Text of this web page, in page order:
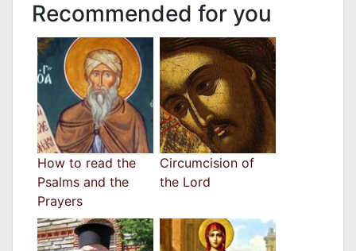
Recommended for you
How to read the
Psalms and the
Prayers
Circumcision of
the Lord